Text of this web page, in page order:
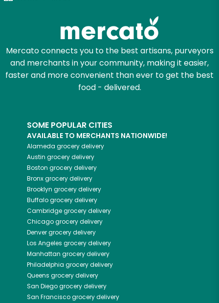
Mercato connects you to the best artisans, purveyors
and merchants in your community, making it easier,
faster and more convenient than ever to get the best
food - delivered.
SOME POPULAR CITIES
AVAILABLE TO MERCHANTS NATIONWIDE!
Alameda grocery delivery
Austin grocery delivery
Boston grocery delivery
Bronxgrocery delivery
Brooklyn grocery delivery
Buffalogrocery delivery
Cambridgegrocery delivery
Chicagogrocery delivery
Denvergrocery delivery
Los Angeles grocery delivery
Manhattan grocery delivery
Philadelphia grocery delivery
Queens grocery delivery
San Diegogrocery delivery
San Franciscogrocery delivery
Email address
Let's shop!